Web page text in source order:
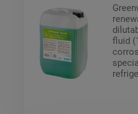
fluid